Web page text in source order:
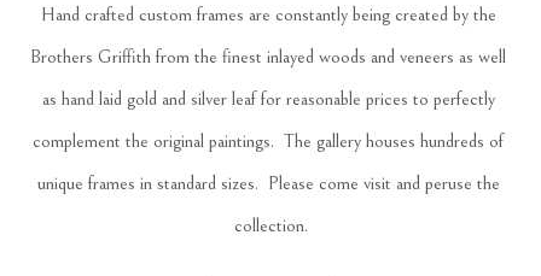
Hand crafted custom frames are constantly being created by the
Brothers Griffith from the finest inlayed woods and veneers as well
as hand laid gold and silver leaf for reasonable prices to perfectly
complement the original paintings.  The gallery houses hundreds of
unique frames in standard sizes.  Please come visit and peruse the
collection.